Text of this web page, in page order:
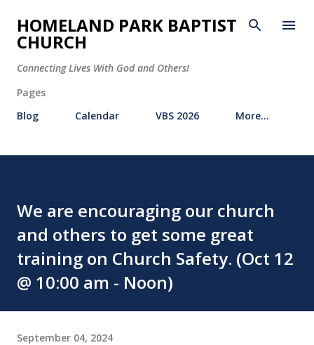
Skip to main content
HOMELAND PARK BAPTIST
CHURCH
Connecting Lives With God and Others!
Pages
Blog
Calendar VBS 2026 More…
We are encouraging our church
and others to get some great
training on Church Safety. (Oct 12
@ 10:00 am - Noon)
September 04, 2024